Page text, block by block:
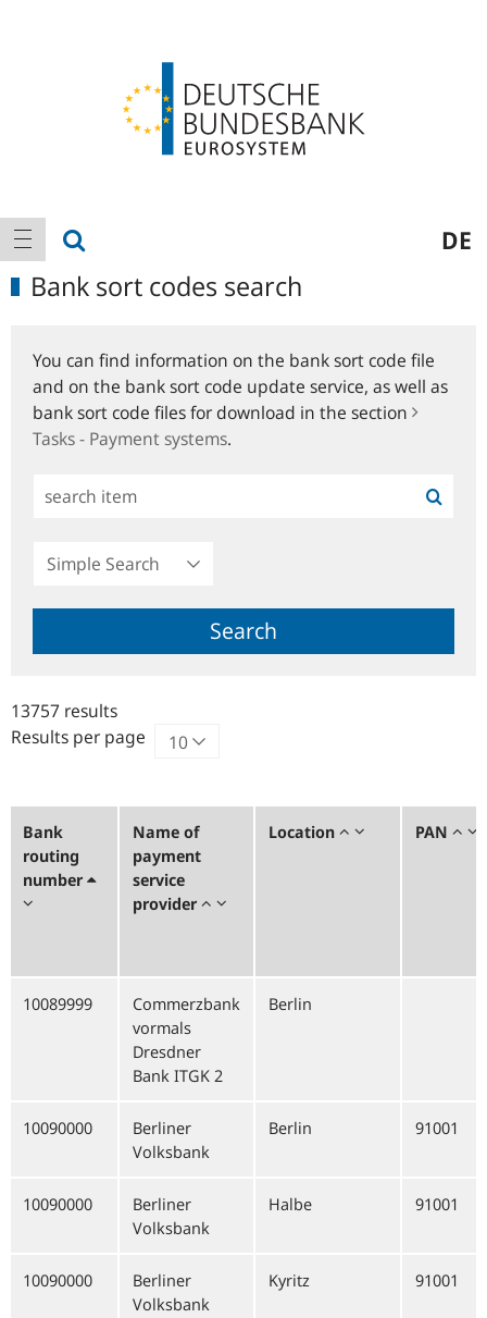
Main
navigation
show navigation DE
Bank sort codes search
You can find information on the bank sort code file
and on the bank sort code update service, as well as
bank sort code files for download in the section
Tasks - Payment systems.
Simple
Search
13757 results
Results per page
Bank
routing
number
Name of
payment
service
provider
Location PAN
10089999
Commerzbank
vormals
Dresdner
Bank ITGK 2
Berlin
10090000
Berliner
Volksbank
Berlin 91001
10090000
Berliner
Volksbank
Halbe 91001
10090000
Berliner
Volksbank
Kyritz 91001